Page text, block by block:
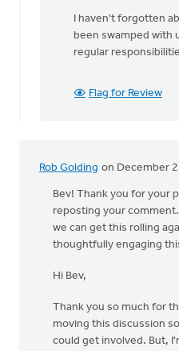
I haven't forgotten
been swamped with
regular
Flag for Review
Rob Golding on December
Bev! Thank you for your
reposting your
we can get this rolling
thoughtfully engaging
Hi Bev,
Thank you so much for
moving this discussion
could get involved. But,